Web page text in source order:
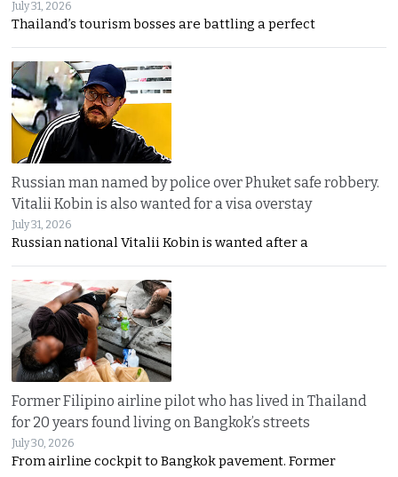
July 31, 2026
Thailand’s tourism bosses are battling a perfect
Russian man named by police over Phuket safe robbery.
Vitalii Kobin is also wanted for a visa overstay
July 31, 2026
Russian national Vitalii Kobin is wanted after a
Former Filipino airline pilot who has lived in Thailand
for 20 years found living on Bangkok’s streets
July 30, 2026
From airline cockpit to Bangkok pavement. Former